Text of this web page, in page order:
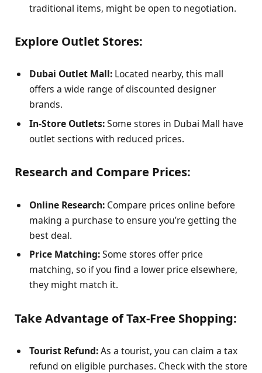
traditional items, might be open to negotiation.
Explore Outlet Stores:
Dubai Outlet Mall: Located nearby, this mall
offers a wide range of discounted designer
brands.
In-Store Outlets:Some stores in Dubai Mall have
outlet sections with reduced prices.
Research and Compare Prices:
Online Research: Compare prices online before
making a purchase to ensure you’re getting the
best deal.
Price Matching:Some stores offer price
matching, so if you find a lower price elsewhere,
they might match it.
Take Advantage of Tax-Free Shopping:
Tourist Refund:As a tourist, you can claim a tax
refund on eligible purchases. Check with the store